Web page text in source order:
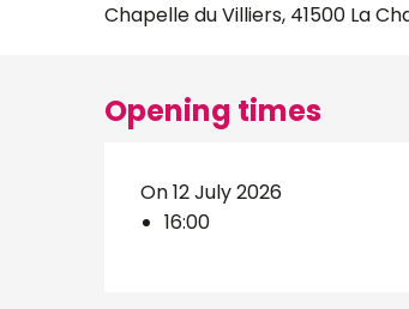
Chapelle du Villiers, 41500 La
Opening times
On 12 July 2026
16:00